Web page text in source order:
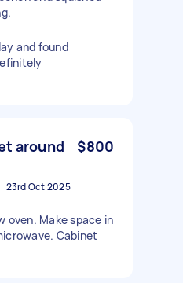
and found
around
$800
23rd Oct 2025
oven. Make space in
Cabinet